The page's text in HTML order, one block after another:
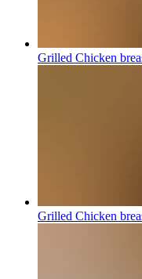
Grilled Chicken
Grilled Chicken